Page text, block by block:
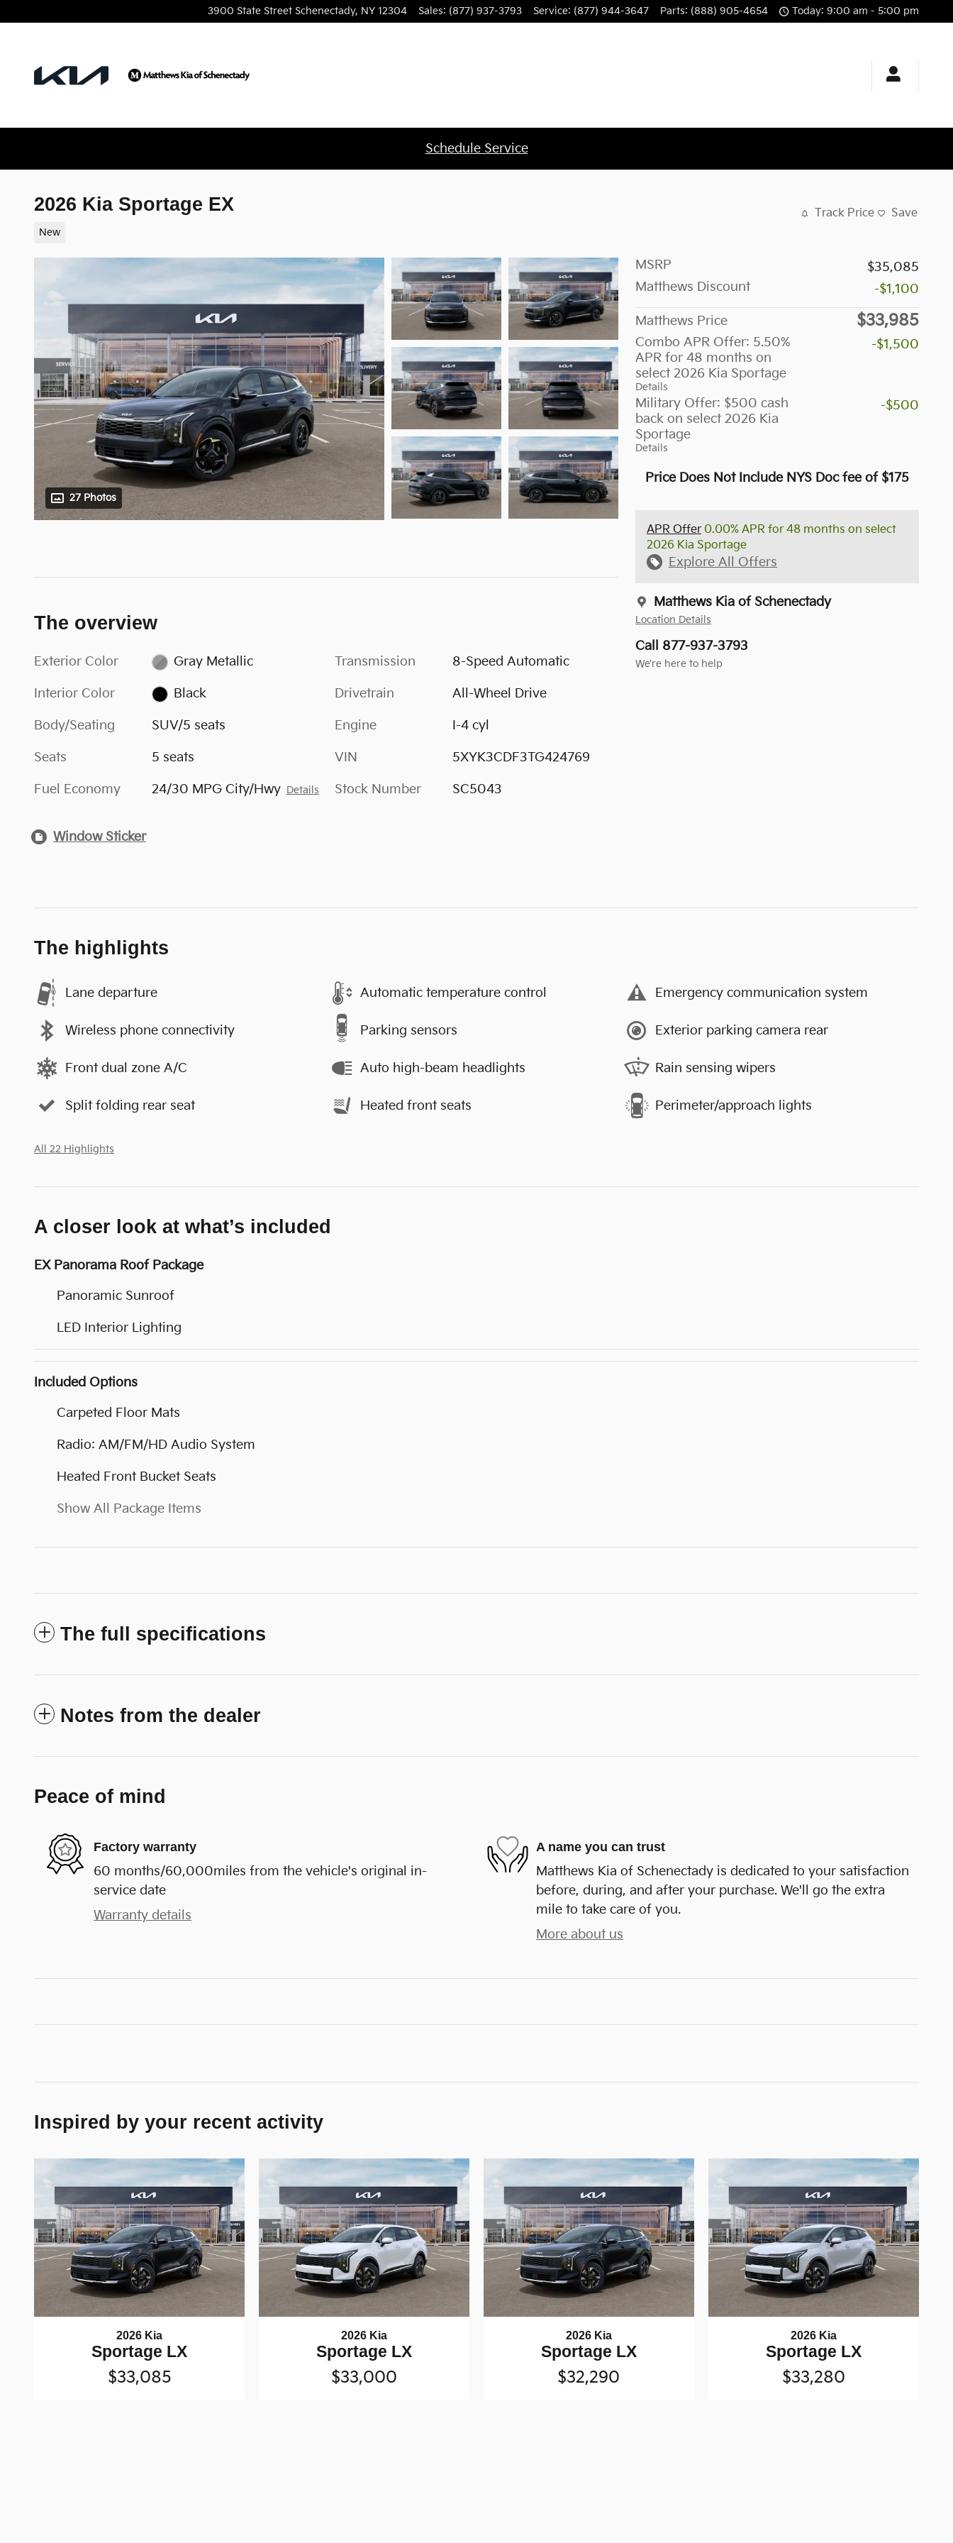
3900 State Street Schenectady, NY 12304 Sales: (877) 937-3793 Service: (877) 944-3647 Parts: (888) 905-4654 Today: 9:00 am - 5:00 pm
Schedule Service
2026 Kia Sportage EX
New
Track Price Save
27 Photos
MSRP
$35,085
Matthews Discount
-$1,100
Matthews Price $33,985
Combo APR Offer: 5.50%
APR for 48 months on
select 2026 Kia Sportage
Details
-$1,500
Military Offer: $500 cash
back on select 2026 Kia
Sportage
Details
-$500
Price Does Not Include NYS Doc fee of $175
APR Offer 0.00% APR for 48 months on select
2026 Kia Sportage
Explore All Offers
Matthews Kia of Schenectady
Location Details
Call 877-937-3793
We’re here to help
The overview
Exterior Color Gray Metallic
Interior Color Black
Body/Seating SUV/5 seats
Seats 5 seats
Fuel Economy 24/30 MPG City/Hwy Details
Transmission 8-Speed Automatic
Drivetrain All-Wheel Drive
Engine I-4 cyl
VIN 5XYK3CDF3TG424769
Stock Number SC5043
Window Sticker
The highlights
Lane departure Automatic temperature control Emergency communication system
Wireless phone connectivity Parking sensors Exterior parking camera rear
Front dual zone A/C Auto high-beam headlights Rain sensing wipers
Split folding rear seat Heated front seats Perimeter/approach lights
All 22 Highlights
A closer look at what’s included
EX Panorama Roof Package
Panoramic Sunroof
LED Interior Lighting
Included Options
Carpeted Floor Mats
Radio: AM/FM/HD Audio System
Heated Front Bucket Seats
Show All Package Items
The full specifications
Notes from the dealer
Peace of mind
Factory warranty
60 months/60,000miles from the vehicle's original in-
service date
Warranty details
A name you can trust
Matthews Kia of Schenectady is dedicated to your satisfaction
before, during, and after your purchase. We'll go the extra
mile to take care of you.
More about us
Inspired by your recent activity
2026 Kia
Sportage LX
$33,085
2026 Kia
Sportage LX
$33,000
2026 Kia
Sportage LX
$32,290
2026 Kia
Sportage LX
$33,280